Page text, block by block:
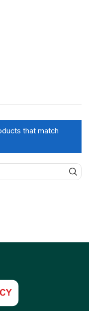
that match